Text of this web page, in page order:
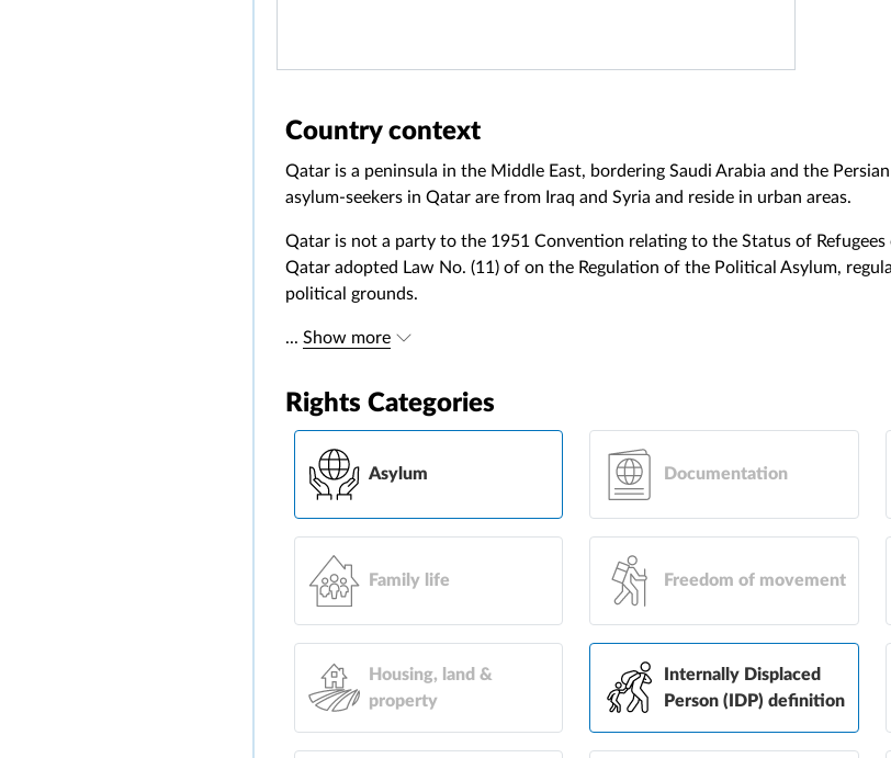
Country context
Qatar is a peninsula in the Middle East, bordering Saudi Arabia and the
asylum-seekers in Qatar are from Iraq and Syria and reside in urban areas.
Qatar is not a party to the 1951 Convention relating to the Status of
Qatar adopted Law No. (11) of on the Regulation of the Political Asylum,
political grounds.
... Show more
Rights Categories
Asylum Documentation
Family life Freedom of movement
Housing, land &
property
Internally Displaced
Person (IDP) definition